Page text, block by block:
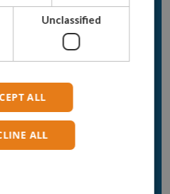
Unclassified
ALL
ALL